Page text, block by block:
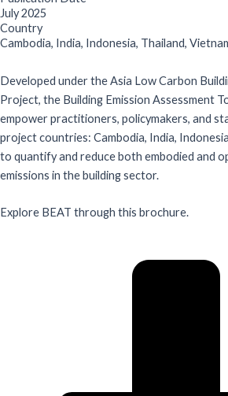
July 2025
Country
Cambodia, India, Indonesia, Thailand,
Developed under the Asia Low Carbon
Project, the Building Emission Assessment
empower practitioners, policymakers, and
project countries: Cambodia, India,
to quantify and reduce both embodied and
emissions in the building sector.
Explore BEAT through this brochure.